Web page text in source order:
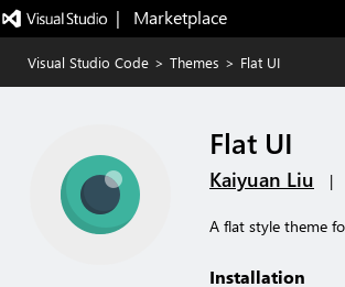
|   Marketplace
Visual Studio Code > Themes > Flat UI
Flat UI
Kaiyuan Liu |
A flat style theme
Installation